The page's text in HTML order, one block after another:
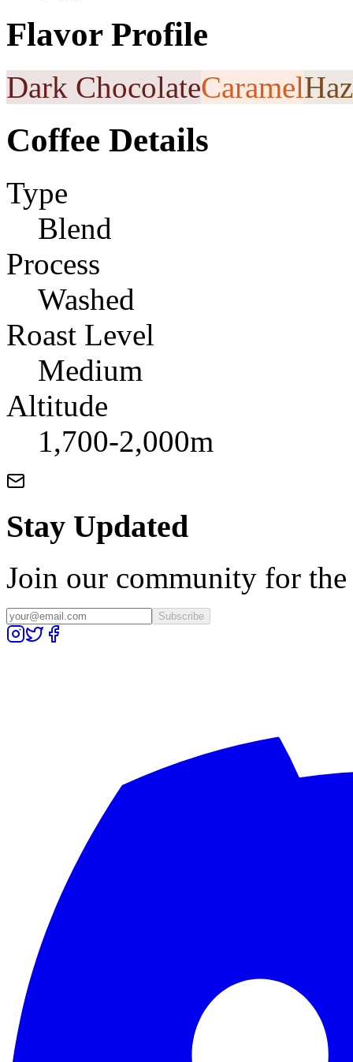
Flavor Profile
Dark ChocolateCaramel
Coffee Details
Type
Blend
Process
Washed
Roast Level
Medium
Altitude
1,700-2,000m
Stay Updated
Join our community for the
Subscribe